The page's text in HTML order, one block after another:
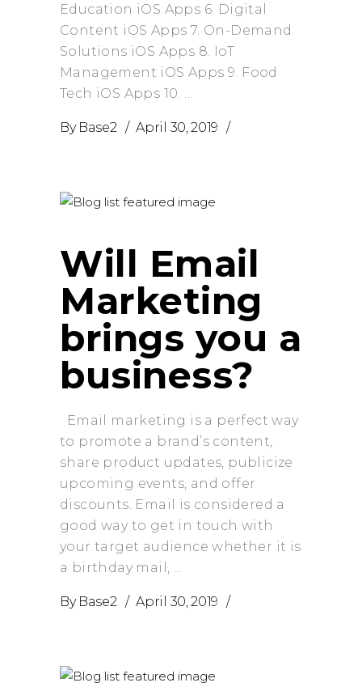
Education iOS Apps 6. Digital
Content iOS Apps 7. On-Demand
Solutions iOS Apps 8. IoT
Management iOS Apps 9. Food
Tech iOS Apps 10.
By Base2 April 30, 2019
Will Email
Marketing
brings you a
business?
Email marketing is a perfect way
to promote a brand’s content,
share product updates, publicize
upcoming events, and offer
discounts. Email is considered a
good way to get in touch with
your target audience whether it is
a birthday mail,
By Base2 April 30, 2019